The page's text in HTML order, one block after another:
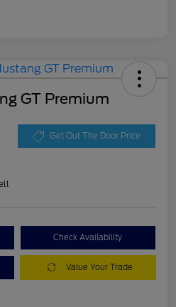
GT Premium
Get Out The Door Price
Check Availability
Value Your Trade